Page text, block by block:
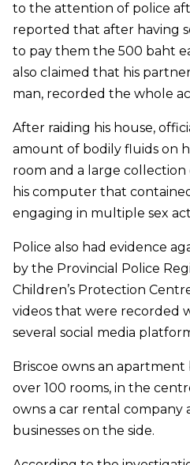
to the attention of police
reported that after having
to pay them the 500 baht
also claimed that his
man, recorded the whole
After raiding his house,
amount of bodily fluids on
room and a large collection
his computer that
engaging in multiple sex
Police also had evidence
by the Provincial Police
Children’s Protection
videos that were recorded
several social media
Briscoe owns an
over 100 rooms, in the
owns a car rental company
businesses on the side.